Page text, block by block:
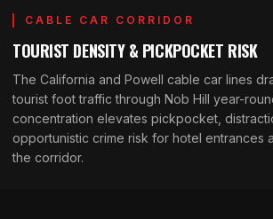
CABLE CAR CORRIDOR
TOURIST DENSITY & PICKPOCKET RISK
The California and Powell cable car lines
tourist foot traffic through Nob Hill year-
concentration elevates pickpocket,
opportunistic crime risk for hotel entrances
the corridor.